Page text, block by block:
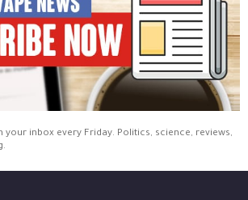
your inbox every Friday. Politics, science, reviews,